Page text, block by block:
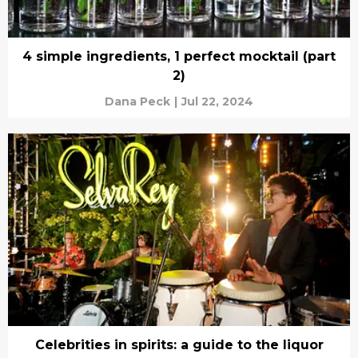
4 simple ingredients, 1 perfect mocktail (part
2)
Dana Peck | Jul 22, 2024
Celebrities in spirits: a guide to the liquor